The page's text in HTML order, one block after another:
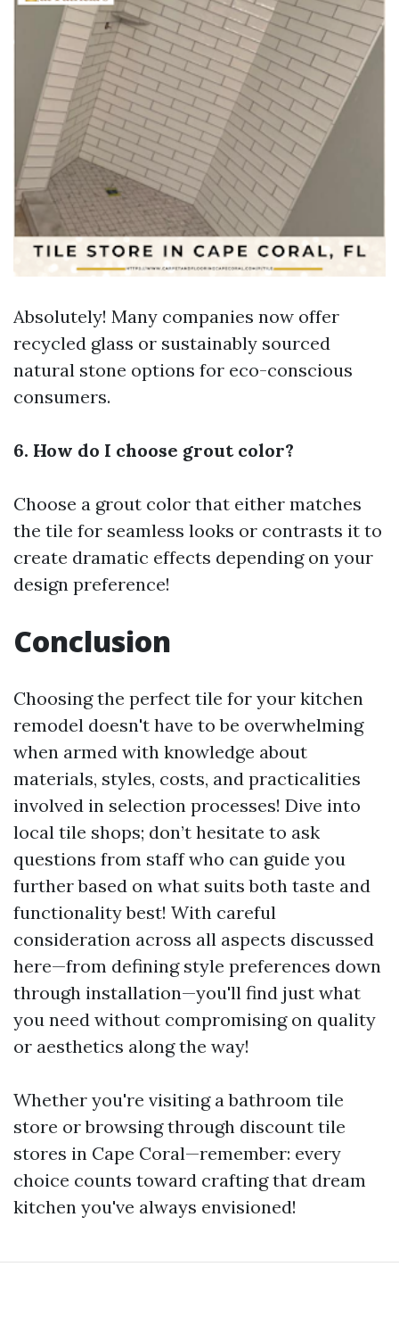
Absolutely! Many companies now offer
recycled glass or sustainably sourced
natural stone options for eco-conscious
consumers.
6. How do I choose grout color?
Choose a grout color that either matches
the tile for seamless looks or contrasts it to
create dramatic effects depending on your
design preference!
Conclusion
Choosing the perfect tile for your kitchen
remodel doesn't have to be overwhelming
when armed with knowledge about
materials, styles, costs, and practicalities
involved in selection processes! Dive into
local tile shops; don’t hesitate to ask
questions from staff who can guide you
further based on what suits both taste and
functionality best! With careful
consideration across all aspects discussed
here—from defining style preferences down
through installation—you'll find just what
you need without compromising on quality
or aesthetics along the way!
Whether you're visiting a bathroom tile
store or browsing through discount tile
stores in Cape Coral—remember: every
choice counts toward crafting that dream
kitchen you've always envisioned!